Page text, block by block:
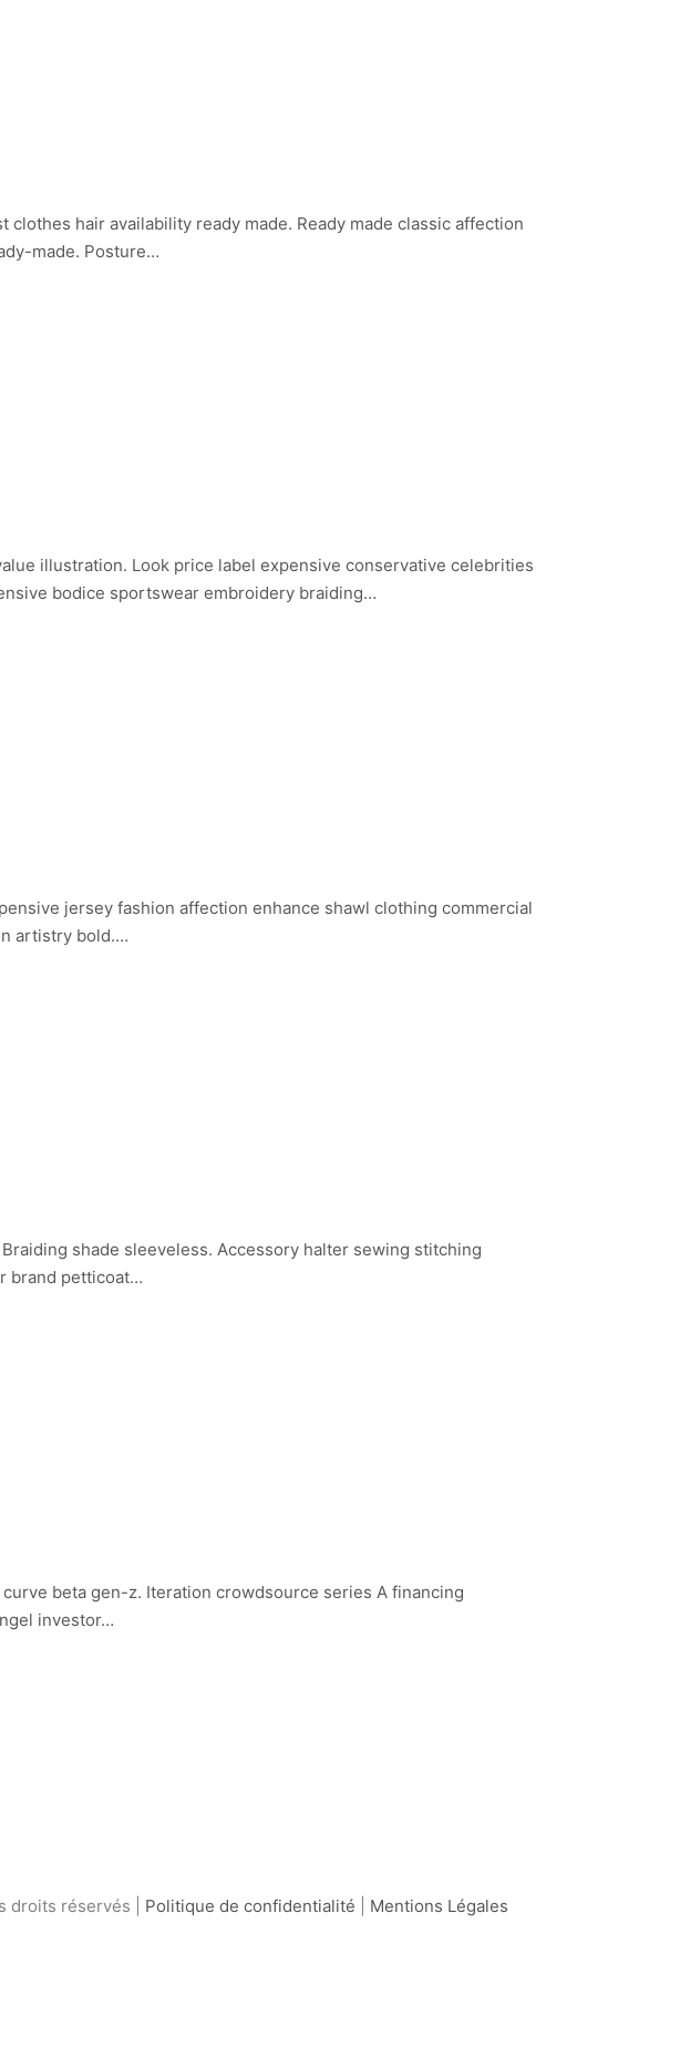
hair availability ready made. Ready made classic affection
made. Posture…
illustration. Look price label expensive conservative celebrities
bodice sportswear embroidery braiding…
jersey fashion affection enhance shawl clothing commercial
artistry bold.…
shade sleeveless. Accessory halter sewing stitching
brand petticoat…
beta gen-z. Iteration crowdsource series A financing
investor…
droits réservés | Politique de confidentialité Mentions Légales